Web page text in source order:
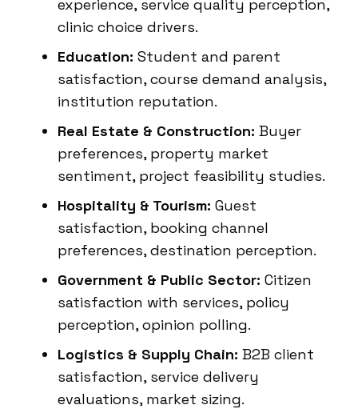
experience, service quality perception,
clinic choice drivers.
Education: Student and parent
satisfaction, course demand analysis,
institution reputation.
Real Estate & Construction: Buyer
preferences, property market
sentiment, project feasibility studies.
Hospitality & Tourism: Guest
satisfaction, booking channel
preferences, destination perception.
Government & Public Sector: Citizen
satisfaction with services, policy
perception, opinion polling.
Logistics & Supply Chain: B2B client
satisfaction, service delivery
evaluations, market sizing.